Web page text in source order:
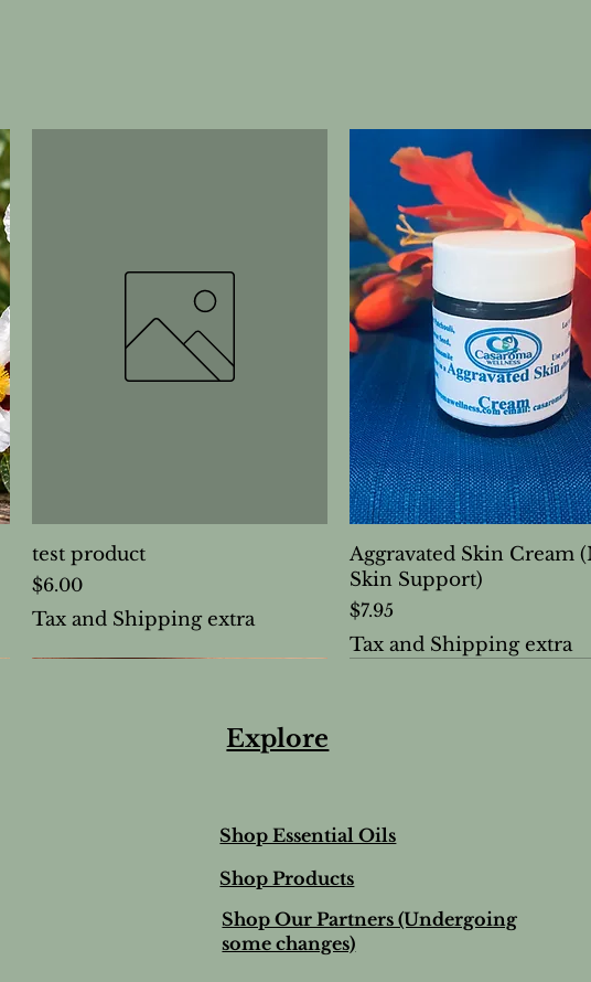
test product
Price
$6.00
Tax and Shipping extra
Aggravated Skin Cream
Skin Support)
Price
$7.95
Tax and Shipping extra
Explore
Shop Essential Oils
Shop Products
Shop Our Partners (Undergoing
some changes)